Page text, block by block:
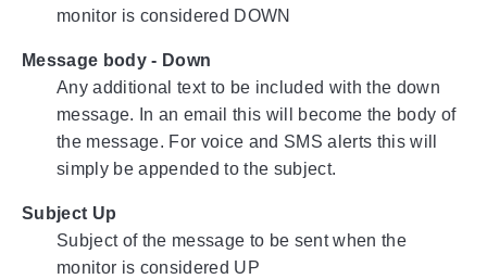
monitor is considered DOWN
Message body - Down
Any additional text to be included with the down
message. In an email this will become the body of
the message. For voice and SMS alerts this will
simply be appended to the subject.
Subject Up
Subject of the message to be sent when the
monitor is considered UP